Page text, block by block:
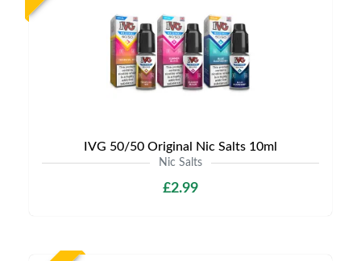
IVG 50/50 Original Nic Salts 10ml
Nic Salts
£2.99